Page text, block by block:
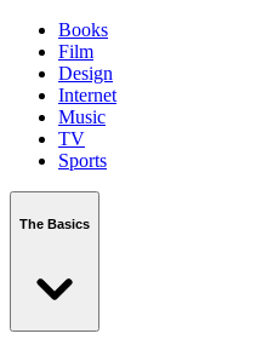
Books
Film
Design
Internet
Music
TV
Sports
The Basics